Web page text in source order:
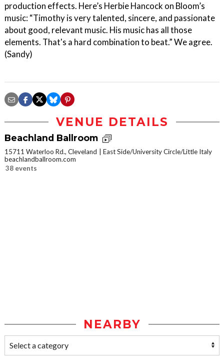
production effects. Here’s Herbie Hancock on Bloom’s
music: “Timothy is very talented, sincere, and passionate
about good, relevant music. His music has all those
elements. That's a hard combination to beat.” We agree.
(Sandy)
VENUE DETAILS
Beachland Ballroom
15711 Waterloo Rd., Cleveland
East Side/University Circle/Little Italy
beachlandballroom.com
38 events
NEARBY